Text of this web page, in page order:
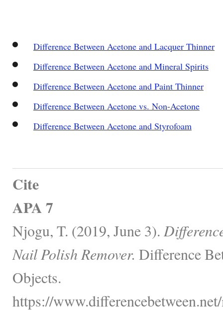
Difference Between Acetone and Lacquer Thinner
Difference Between Acetone and Mineral Spirits
Difference Between Acetone and Paint Thinner
Difference Between Acetone vs. Non-Acetone
Difference Between Acetone and Styrofoam
Cite
APA 7
Njogu, T. (2019, June 3).
Nail Polish Remover. Difference
Objects.
https://